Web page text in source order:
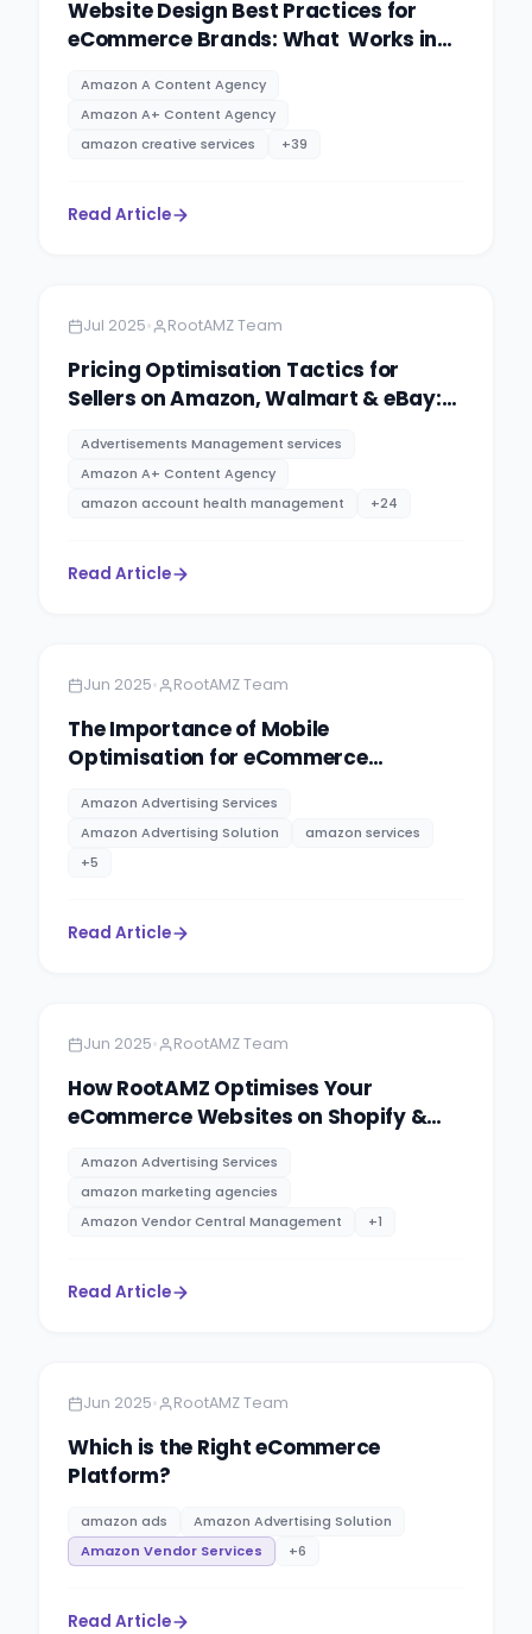
Website Design Best Practices for
eCommerce Brands: What Works in
Amazon A Content Agency
Amazon A+ Content Agency
amazon creative services
+39
Read Article
Jul 2025• RootAMZ Team
Pricing Optimisation Tactics for
Sellers on Amazon, Walmart & eBay:
services By RootAMZ
Advertisements Management services
Amazon A+ Content Agency
amazon account health management
+24
Read Article
Jun 2025• RootAMZ Team
The Importance of Mobile
Optimisation for eCommerce
Amazon Advertising Services
Amazon Advertising Solution
amazon services
+5
Read Article
Jun 2025• RootAMZ Team
How RootAMZ Optimises Your
eCommerce Websites on Shopify &
Amazon Advertising Services
amazon marketing agencies
Amazon Vendor Central Management
+1
Read Article
Jun 2025• RootAMZ Team
Which is the Right eCommerce
Platform?
amazon ads
Amazon Advertising Solution
Amazon Vendor Services
+6
Read Article